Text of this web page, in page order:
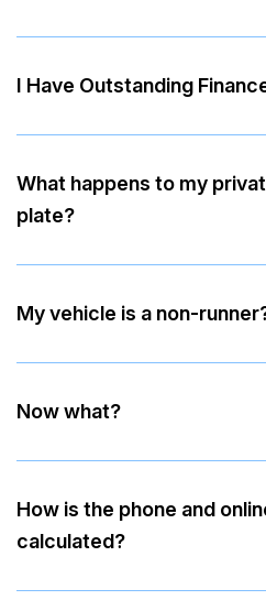
I Have Outstanding
What happens to my
plate?
My vehicle is a non-
Now what?
How is the phone and
calculated?